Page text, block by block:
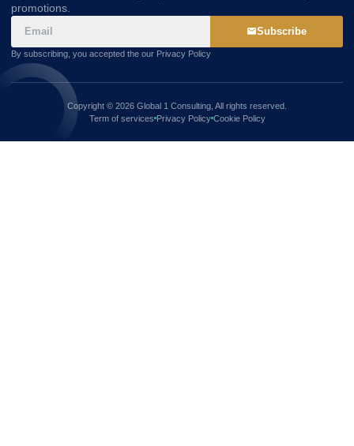
promotions.
Subscribe
By subscribing, you accepted the our Privacy Policy
Copyright © 2026 Global 1 Consulting, All rights reserved.
Term of services Privacy Policy Cookie Policy